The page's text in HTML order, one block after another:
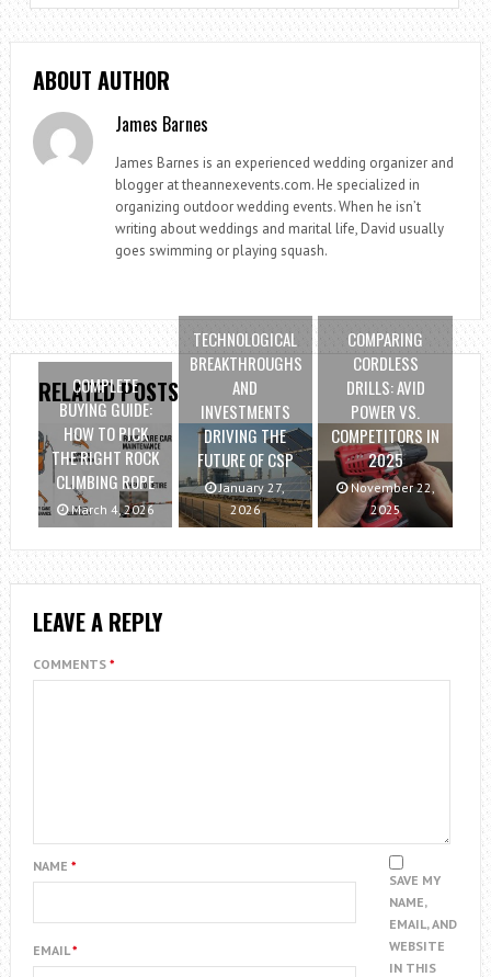
ABOUT AUTHOR
James Barnes
James Barnes is an experienced wedding organizer and
blogger at theannexevents.com. He specialized in
organizing outdoor wedding events. When he isn’t
writing about weddings and marital life, David usually
goes swimming or playing squash.
RELATED POSTS
COMPLETE
BUYING GUIDE:
HOW TO PICK
THE RIGHT ROCK
CLIMBING ROPE
March 4, 2026
TECHNOLOGICAL
BREAKTHROUGHS
AND
INVESTMENTS
DRIVING THE
FUTURE OF CSP
January 27,
2026
COMPARING
CORDLESS
DRILLS: AVID
POWER VS.
COMPETITORS IN
2025
November 22,
2025
LEAVE A REPLY
COMMENTS *
NAME *
EMAIL*
SAVE MY
NAME,
EMAIL, AND
WEBSITE
IN THIS